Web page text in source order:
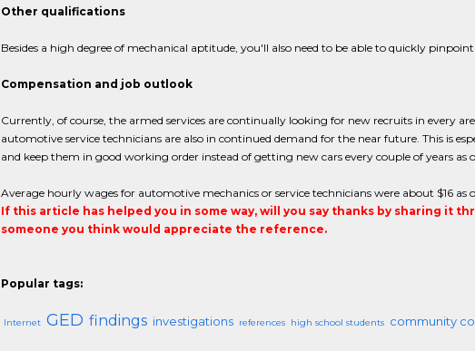
Other qualifications
Besides a high degree of mechanical aptitude, you'll also need to be able to quickly
Compensation and job outlook
Currently, of course, the armed services are continually looking for new recruits in every
automotive service technicians are also in continued demand for the near future. This is
and keep them in good working order instead of getting new cars every couple of years as
Average hourly wages for automotive mechanics or service technicians were about $16 as
If this article has helped you in some way, will you say thanks by sharing it
someone you think would appreciate the reference.
Popular tags:
Internet GED findings investigations references high school students community